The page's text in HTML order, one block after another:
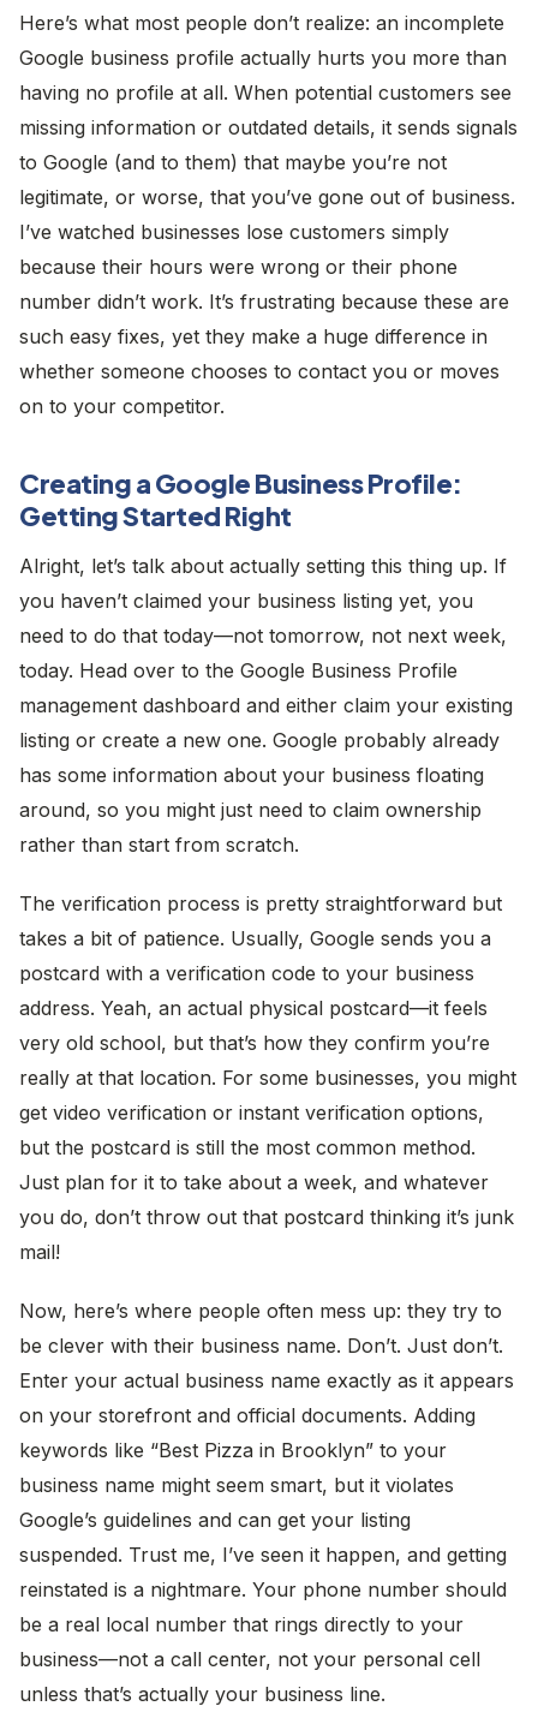
Here’s what most people don’t realize: an incomplete
Google business profile actually hurts you more than
having no profile at all. When potential customers see
missing information or outdated details, it sends signals
to Google (and to them) that maybe you’re not
legitimate, or worse, that you’ve gone out of business.
I’ve watched businesses lose customers simply
because their hours were wrong or their phone
number didn’t work. It’s frustrating because these are
such easy fixes, yet they make a huge difference in
whether someone chooses to contact you or moves
on to your competitor.
Creating a Google Business Profile:
Getting Started Right
Alright, let’s talk about actually setting this thing up. If
you haven’t claimed your business listing yet, you
need to do that today—not tomorrow, not next week,
today. Head over to the Google Business Profile
management dashboard and either claim your existing
listing or create a new one. Google probably already
has some information about your business floating
around, so you might just need to claim ownership
rather than start from scratch.
The verification process is pretty straightforward but
takes a bit of patience. Usually, Google sends you a
postcard with a verification code to your business
address. Yeah, an actual physical postcard—it feels
very old school, but that’s how they confirm you’re
really at that location. For some businesses, you might
get video verification or instant verification options,
but the postcard is still the most common method.
Just plan for it to take about a week, and whatever
you do, don’t throw out that postcard thinking it’s junk
mail!
Now, here’s where people often mess up: they try to
be clever with their business name. Don’t. Just don’t.
Enter your actual business name exactly as it appears
on your storefront and official documents. Adding
keywords like “Best Pizza in Brooklyn” to your
business name might seem smart, but it violates
Google’s guidelines and can get your listing
suspended. Trust me, I’ve seen it happen, and getting
reinstated is a nightmare. Your phone number should
be a real local number that rings directly to your
business—not a call center, not your personal cell
unless that’s actually your business line.